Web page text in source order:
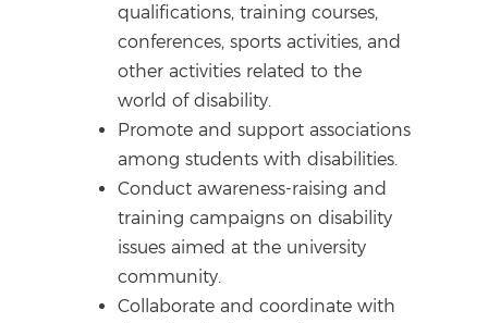
qualifications, training courses,
conferences, sports activities, and
other activities related to the
world of disability.
Promote and support associations
among students with disabilities.
Conduct awareness-raising and
training campaigns on disability
issues aimed at the university
community.
Collaborate and coordinate with